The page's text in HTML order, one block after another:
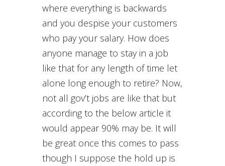
where everything is backwards
and you despise your customers
who pay your salary. How does
anyone manage to stay in a job
like that for any length of time let
alone long enough to retire? Now,
not all gov’t jobs are like that but
according to the below article it
would appear 90% may be. It will
be great once this comes to pass
though I suppose the hold up is